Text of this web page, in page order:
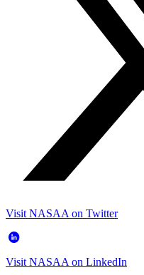
Visit NASAA on Twitter
Visit NASAA on LinkedIn